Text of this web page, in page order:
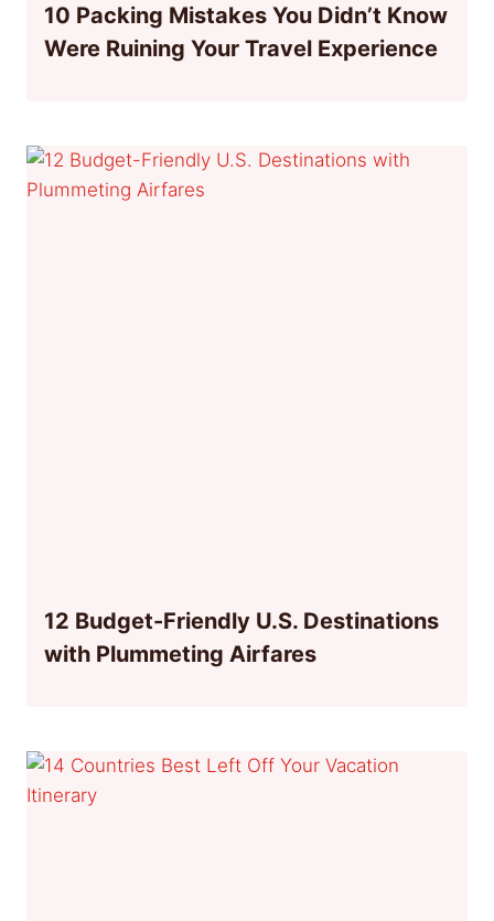
10 Packing Mistakes You Didn’t Know
Were Ruining Your Travel Experience
12 Budget-Friendly U.S. Destinations
with Plummeting Airfares